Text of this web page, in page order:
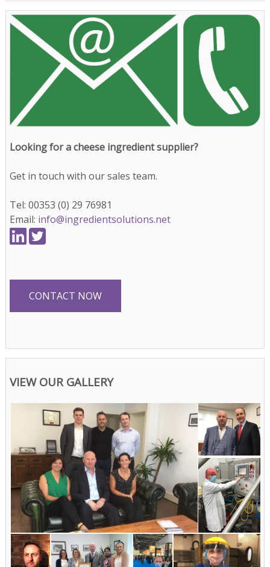
Looking for a cheese ingredient supplier?
Get in touch with our sales team.
Tel: 00353 (0) 29 76981
Email: info@ingredientsolutions.net
CONTACT NOW
VIEW OUR GALLERY